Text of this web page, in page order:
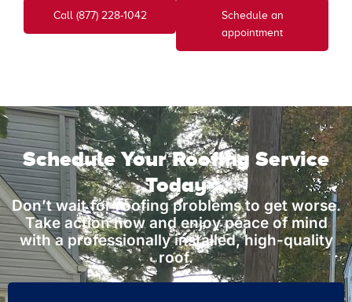
Call (877) 228-1042
Schedule an
appointment
Schedule Your Roofing Service
Today
Don’t wait for roofing problems to get worse.
Take action now and enjoy peace of mind
with a professionally installed, high-quality
roof.